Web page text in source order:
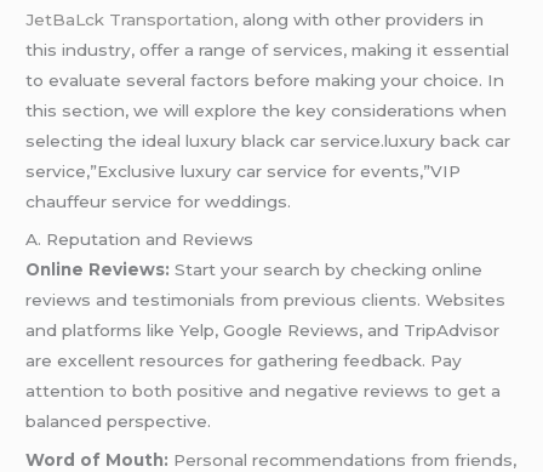
JetBaLck Transportation, along with other providers in
this industry, offer a range of services, making it essential
to evaluate several factors before making your choice. In
this section, we will explore the key considerations when
selecting the ideal luxury black car service.luxury back car
service,”Exclusive luxury car service for events,”VIP
chauffeur service for weddings.
A. Reputation and Reviews
Online Reviews: Start your search by checking online
reviews and testimonials from previous clients. Websites
and platforms like Yelp, Google Reviews, and TripAdvisor
are excellent resources for gathering feedback. Pay
attention to both positive and negative reviews to get a
balanced perspective.
Word of Mouth: Personal recommendations from friends,